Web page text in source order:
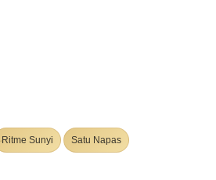
Ritme Sunyi Satu Napas